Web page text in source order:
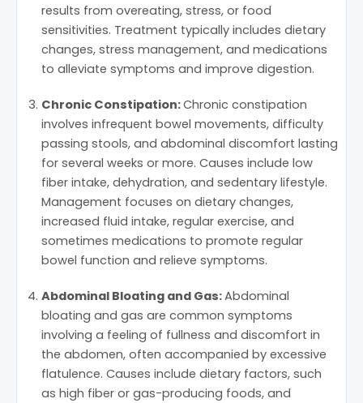
results from overeating, stress, or food
sensitivities. Treatment typically includes dietary
changes, stress management, and medications
to alleviate symptoms and improve digestion.
Chronic Constipation:Chronic constipation
involves infrequent bowel movements, difficulty
passing stools, and abdominal discomfort lasting
for several weeks or more. Causes include low
fiber intake, dehydration, and sedentary lifestyle.
Management focuses on dietary changes,
increased fluid intake, regular exercise, and
sometimes medications to promote regular
bowel function and relieve symptoms.
Abdominal Bloating and Gas:Abdominal
bloating and gas are common symptoms
involving a feeling of fullness and discomfort in
the abdomen, often accompanied by excessive
flatulence. Causes include dietary factors, such
as high fiber or gas-producing foods, and